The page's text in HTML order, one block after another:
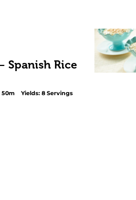
Spanish Rice
50m Yields: 8 Servings